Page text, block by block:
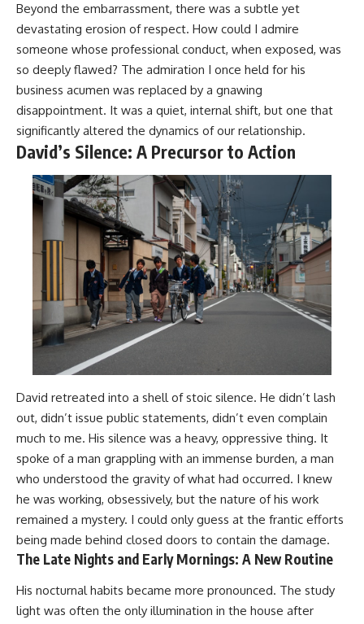
Beyond the embarrassment, there was a subtle yet
devastating erosion of respect. How could I admire
someone whose professional conduct, when exposed, was
so deeply flawed? The admiration I once held for his
business acumen was replaced by a gnawing
disappointment. It was a quiet, internal shift, but one that
significantly altered the dynamics of our relationship.
David’s Silence: A Precursor to Action
David retreated into a shell of stoic silence. He didn’t lash
out, didn’t issue public statements, didn’t even complain
much to me. His silence was a heavy, oppressive thing. It
spoke of a man grappling with an immense burden, a man
who understood the gravity of what had occurred. I knew
he was working, obsessively, but the nature of his work
remained a mystery. I could only guess at the frantic efforts
being made behind closed doors to contain the damage.
The Late Nights and Early Mornings: A New Routine
His nocturnal habits became more pronounced. The study
light was often the only illumination in the house after